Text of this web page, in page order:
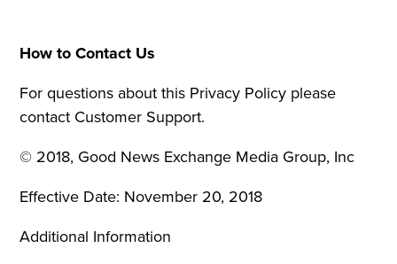
How to Contact Us
For questions about this Privacy Policy please
contact Customer Support.
© 2018, Good News Exchange Media Group, Inc
Effective Date: November 20, 2018
Additional Information